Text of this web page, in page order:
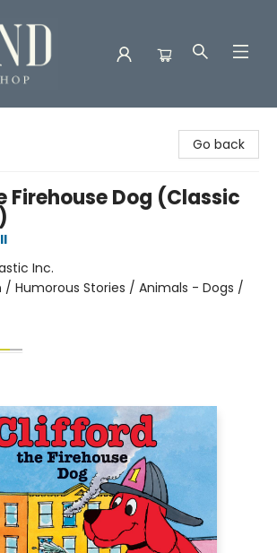
Go back
Firehouse Dog (Classic
Inc.
/ Humorous Stories / Animals - Dogs /